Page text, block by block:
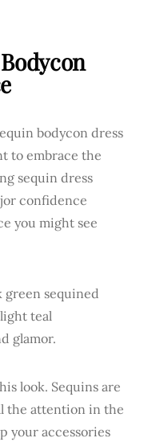
bodycon dress
to embrace the
sequin dress
confidence
you might see
look. Sequins are
the attention in the
your accessories